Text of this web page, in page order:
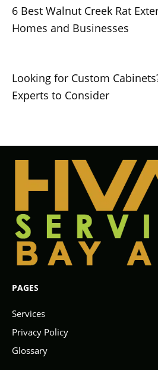
6 Best Walnut Creek Rat
Homes and Businesses
Looking for Custom
Experts to Consider
PAGES
Services
Privacy Policy
Glossary